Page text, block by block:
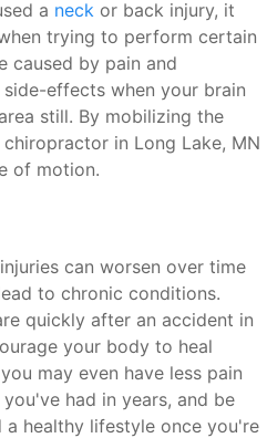
a neck or back injury, it
trying to perform certain
caused by pain and
effects when your brain
still. By mobilizing the
in Long Lake, MN
of motion.
can worsen over time
to chronic conditions.
quickly after an accident in
your body to heal
may even have less pain
had in years, and be
healthy lifestyle once you're